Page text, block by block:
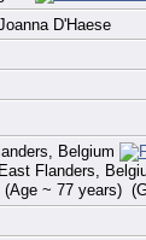
D'Haese
Belgium
Flanders,
~ 77 years)